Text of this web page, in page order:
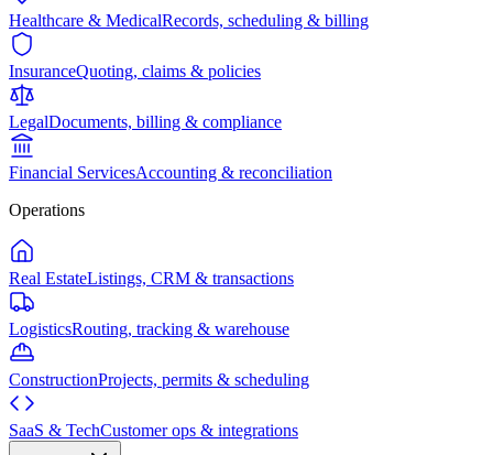
Healthcare & MedicalRecords, scheduling & billing
InsuranceQuoting, claims & policies
LegalDocuments, billing & compliance
Financial ServicesAccounting & reconciliation
Operations
Real EstateListings, CRM & transactions
LogisticsRouting, tracking & warehouse
ConstructionProjects, permits & scheduling
SaaS & TechCustomer ops & integrations